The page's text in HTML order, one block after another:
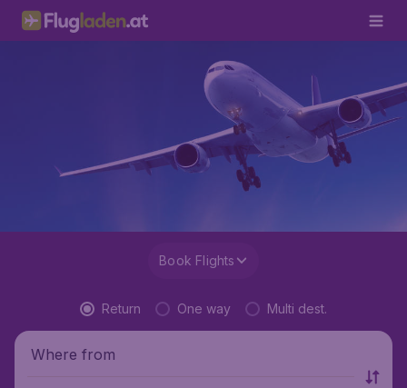
Book Flights
Return One way Multi dest.
Where from